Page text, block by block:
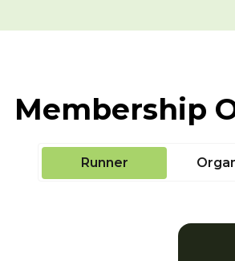
Membership
Runner